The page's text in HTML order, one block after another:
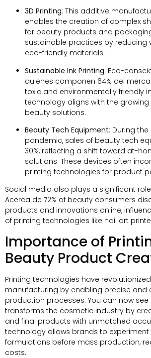
3D Printing: This additive
enables the creation of complex
for beauty products and
sustainable practices by reducing
eco-friendly materials.
Sustainable Ink Printing: Eco-
quienes componen 64% del
toxic and environmentally friendly
technology aligns with the
beauty solutions.
Beauty Tech Equipment: During the
pandemic, sales of beauty tech
30%, reflecting a shift toward at-
solutions. These devices often
printing technologies for product
Social media also plays a significant
Acerca de 72% of beauty consumers
products and innovations online,
of printing technologies like nail art
Importance of
Beauty Product
Printing technologies have
manufacturing by enabling precise and
production processes. You can now see
transforms the cosmetic industry by
and final products with unmatched
technology allows brands to
formulations before mass production,
costs.